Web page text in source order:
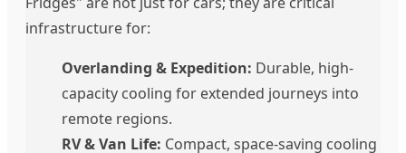
infrastructure for:
Overlanding & Expedition: Durable, high-
capacity cooling for extended journeys into
remote regions.
RV & Van Life: Compact, space-saving cooling